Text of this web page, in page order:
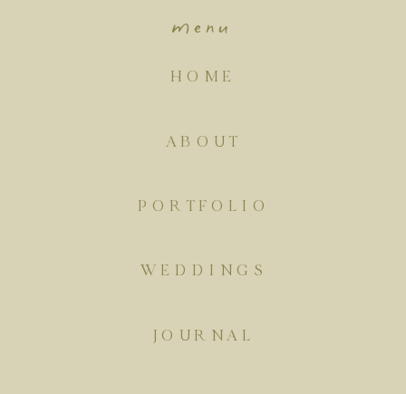
JOURNAL
WEDDINGS
PORTFOLIO
ABOUT
HOME
menu